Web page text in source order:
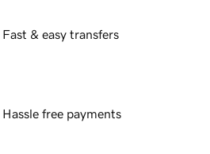
Fast & easy transfers
Hassle free payments